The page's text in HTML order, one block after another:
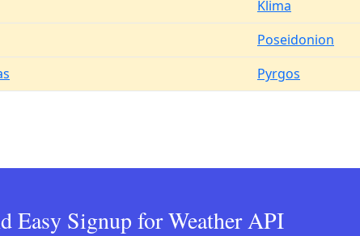
Klima
Poseidonion
Pyrgos
Easy Signup for Weather API